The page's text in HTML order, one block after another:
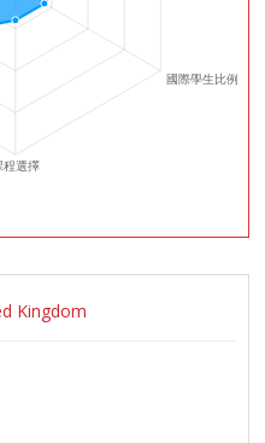
Kingdom